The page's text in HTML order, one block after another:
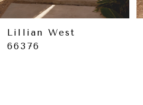
10
Lillian West
66376